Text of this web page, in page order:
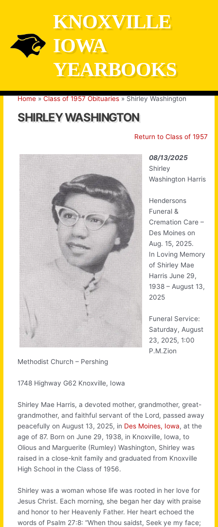
KNOXVILLE
IOWA
YEARBOOKS
Home Class of 1957 Obituaries Shirley Washington
SHIRLEY WASHINGTON
Return to Class of 1957
08/13/2025
Shirley
Washington Harris
Hendersons
Funeral &
Cremation Care –
Des Moines on
Aug. 15, 2025.
In Loving Memory
of Shirley Mae
Harris June 29,
1938 – August 13,
2025
Funeral Service:
Saturday, August
23, 2025, 1:00
P.M.Zion
Methodist Church – Pershing
1748 Highway G62 Knoxville, Iowa
Shirley Mae Harris, a devoted mother, grandmother, great-
grandmother, and faithful servant of the Lord, passed away
peacefully on August 13, 2025, in Des Moines, Iowa, at the
age of 87. Born on June 29, 1938, in Knoxville, Iowa, to
Olious and Marguerite (Rumley) Washington, Shirley was
raised in a close-knit family and graduated from Knoxville
High School in the Class of 1956.
Shirley was a woman whose life was rooted in her love for
Jesus Christ. Each morning, she began her day with praise
and honor to her Heavenly Father. Her heart echoed the
words of Psalm 27:8: “When thou saidst, Seek ye my face;